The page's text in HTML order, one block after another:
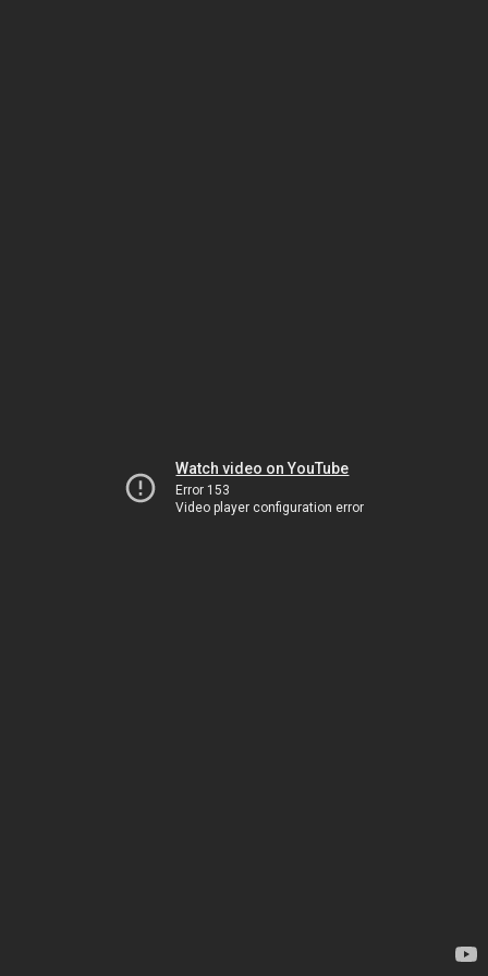
Watch video on YouTube
Error 153
Video player configuration error